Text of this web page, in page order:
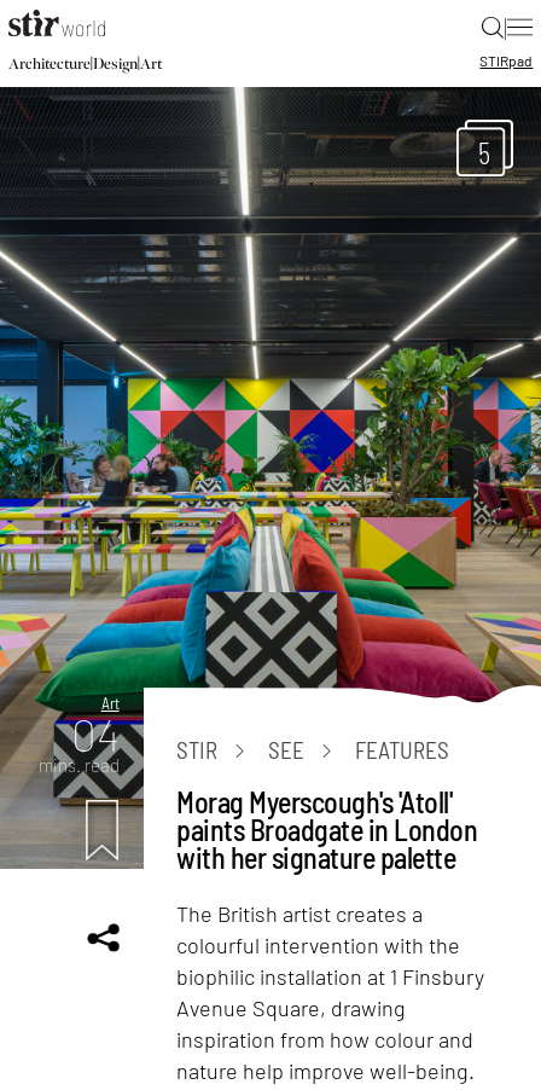
|
Architecture|Design|Art STIRpad
5
Art
04
mins. read
STIR SEE FEATURES
Morag Myerscough's 'Atoll'
paints Broadgate in London
with her signature palette
The British artist creates a
colourful intervention with the
biophilic installation at 1 Finsbury
Avenue Square, drawing
inspiration from how colour and
nature help improve well-being.